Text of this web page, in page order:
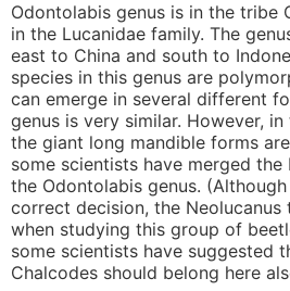
Odontolabis genus is in the tribe
in the Lucanidae family. The
east to China and south to
species in this genus are
can emerge in several different
genus is very similar. However,
the giant long mandible forms
some scientists have merged the
the Odontolabis genus.
correct decision, the Neolucanus
when studying this group of
some scientists have suggested
Chalcodes should belong here